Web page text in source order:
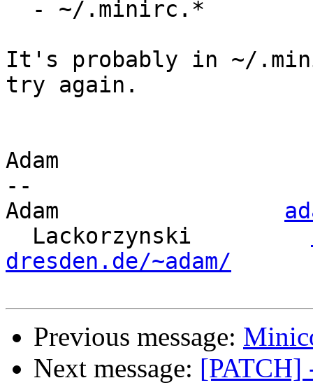
It's probably in ~/
try again.
Adam
--
Adam
  Lackorzynski
dresden.de/~adam/
Previous message:
Next message: [PATCH]